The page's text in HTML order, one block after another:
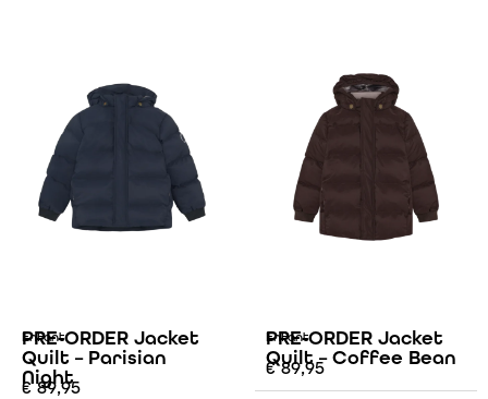
Enfant
PRE-ORDER Jacket
Quilt – Parisian
Night
€89,95
Enfant
PRE-ORDER Jacket
Quilt – Coffee Bean
€89,95